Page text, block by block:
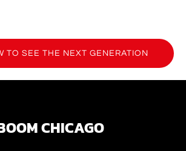
TO SEE THE NEXT GENERATION
CHICAGO